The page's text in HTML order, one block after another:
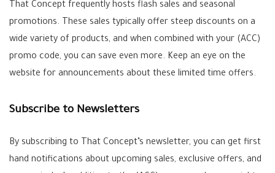
That Concept frequently hosts flash sales and seasonal
promotions. These sales typically offer steep discounts on a
wide variety of products, and when combined with your (ACC)
promo code, you can save even more. Keep an eye on the
website for announcements about these limited time offers.
Subscribe to Newsletters
By subscribing to That Concept’s newsletter, you can get first
hand notifications about upcoming sales, exclusive offers, and